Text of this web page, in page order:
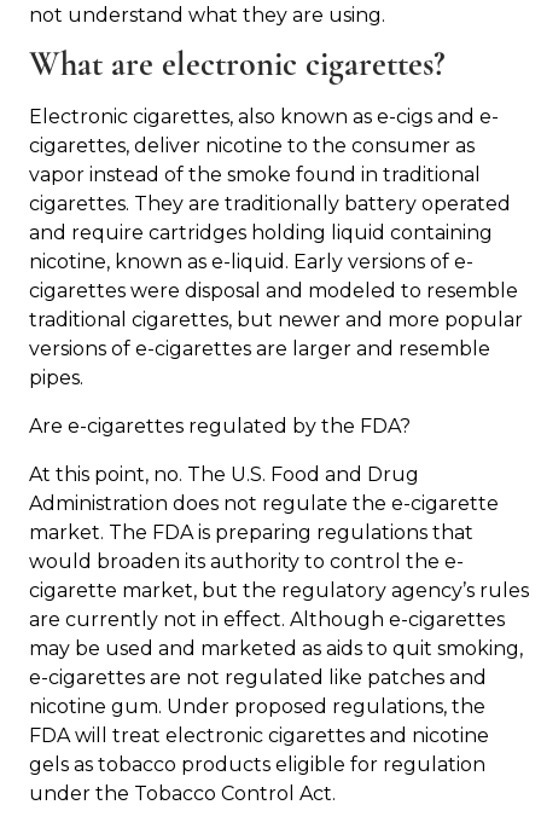
not understand what they are using.
What are electronic cigarettes?
Electronic cigarettes, also known as e-cigs and e-
cigarettes, deliver nicotine to the consumer as
vapor instead of the smoke found in traditional
cigarettes. They are traditionally battery operated
and require cartridges holding liquid containing
nicotine, known as e-liquid. Early versions of e-
cigarettes were disposal and modeled to resemble
traditional cigarettes, but newer and more popular
versions of e-cigarettes are larger and resemble
pipes.
Are e-cigarettes regulated by the FDA?
At this point, no. The U.S. Food and Drug
Administration does not regulate the e-cigarette
market. The FDA is preparing regulations that
would broaden its authority to control the e-
cigarette market, but the regulatory agency’s rules
are currently not in effect. Although e-cigarettes
may be used and marketed as aids to quit smoking,
e-cigarettes are not regulated like patches and
nicotine gum. Under proposed regulations, the
FDA will treat electronic cigarettes and nicotine
gels as tobacco products eligible for regulation
under the Tobacco Control Act.